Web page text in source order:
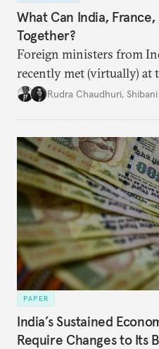
What Can India,
Together?
Foreign ministers from
recently met (virtually) at
India’s flagship annual
Rudra Chaudhuri,
PAPER
India’s Sustained
Require Changes to Its